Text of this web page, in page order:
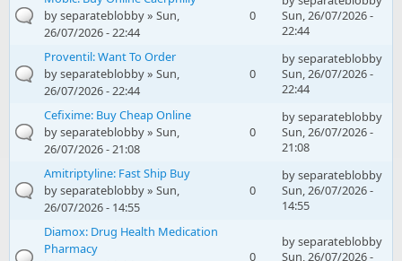
byseparateblobby» Sun,
26/07/2026 - 22:44
0
Sun, 26/07/2026 -
22:44
Proventil: Want To Order
byseparateblobby» Sun,
26/07/2026 - 22:44
0
byseparateblobby
Sun, 26/07/2026 -
22:44
Cefixime: Buy Cheap Online
byseparateblobby» Sun,
26/07/2026 - 21:08
0
byseparateblobby
Sun, 26/07/2026 -
21:08
Amitriptyline: Fast Ship Buy
byseparateblobby» Sun,
26/07/2026 - 14:55
0
byseparateblobby
Sun, 26/07/2026 -
14:55
Diamox: Drug Health Medication
Pharmacy
0
byseparateblobby
Sun, 26/07/2026 -